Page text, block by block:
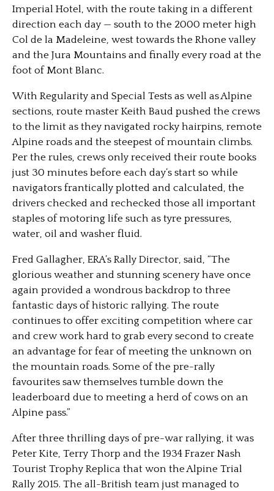
Imperial Hotel, with the route taking in a different
direction each day — south to the 2000 meter high
Col de la Madeleine, west towards the Rhone valley
and the Jura Mountains and finally every road at the
foot of Mont Blanc.
With Regularity and Special Tests as well as Alpine
sections, route master Keith Baud pushed the crews
to the limit as they navigated rocky hairpins, remote
Alpine roads and the steepest of mountain climbs.
Per the rules, crews only received their route books
just 30 minutes before each day’s start so while
navigators frantically plotted and calculated, the
drivers checked and rechecked those all important
staples of motoring life such as tyre pressures,
water, oil and washer fluid.
Fred Gallagher, ERA’s Rally Director, said, “The
glorious weather and stunning scenery have once
again provided a wondrous backdrop to three
fantastic days of historic rallying. The route
continues to offer exciting competition where car
and crew work hard to grab every second to create
an advantage for fear of meeting the unknown on
the mountain roads. Some of the pre-rally
favourites saw themselves tumble down the
leaderboard due to meeting a herd of cows on an
Alpine pass.”
After three thrilling days of pre-war rallying, it was
Peter Kite, Terry Thorp and the 1934 Frazer Nash
Tourist Trophy Replica that won the Alpine Trial
Rally 2015. The all-British team just managed to